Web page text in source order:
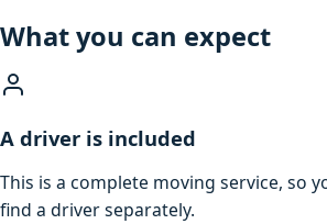
What you can expect
A driver is included
This is a complete moving service, so
find a driver separately.